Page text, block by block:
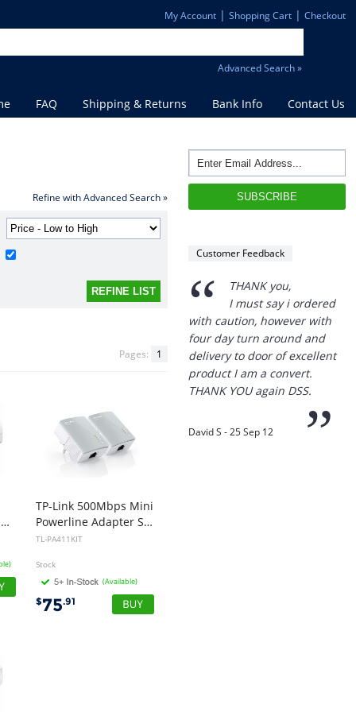
My Account| Shopping Cart| Checkout
Advanced Search »
FAQ Shipping & Returns Bank Info Contact Us
Refine with Advanced Search »
Pages: 1
POE-24-12W-G-WH-AU, POE Injector, 24VDC, 12W Gigabit, White, 1 Year Warranty
TP-Link 500Mbps Mini
Powerline Adapter Starter Kit
TL-PA411KIT
Stock
(Available)
$75.91
Customer Feedback
“
THANK you,
I must say i ordered
with caution, however with
four day turn around and
delivery to door of excellent
product I am a convert.
THANK YOU again DSS.
”
David S - 25 Sep 12